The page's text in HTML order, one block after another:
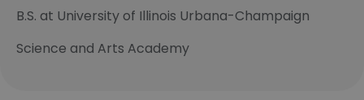
B.S. at University of Illinois Urbana-Champaign
Science and Arts Academy